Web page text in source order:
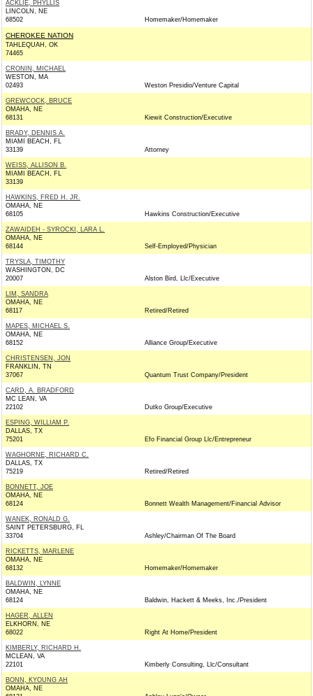
ACKLIE, PHYLLIS
LINCOLN, NE
68502
Homemaker/Homemaker
CHEROKEE NATION
TAHLEQUAH, OK
74465
CRONIN, MICHAEL
WESTON, MA
02493
Weston Presidio/Venture Capital
GREWCOCK, BRUCE
OMAHA, NE
68131
Kiewit Construction/Executive
BRADY, DENNIS A.
MIAMI BEACH, FL
33139
Attorney
WEISS, ALLISON B.
MIAMI BEACH, FL
33139
HAWKINS, FRED H. JR.
OMAHA, NE
68105
Hawkins Construction/Executive
ZAWAIDEH - SYROCKI, LARA L.
OMAHA, NE
68144
Self-Employed/Physician
TRYSLA, TIMOTHY
WASHINGTON, DC
20007
Alston Bird, Llc/Executive
LIM, SANDRA
OMAHA, NE
68117
Retired/Retired
MAPES, MICHAEL S.
OMAHA, NE
68152
Alliance Group/Executive
CHRISTENSEN, JON
FRANKLIN, TN
37067
Quantum Trust Company/President
CARD, A. BRADFORD
MC LEAN, VA
22102
Dutko Group/Executive
ESPING, WILLIAM P.
DALLAS, TX
75201
Efo Financial Group Llc/Entrepreneur
WAGHORNE, RICHARD C.
DALLAS, TX
75219
Retired/Retired
BONNETT, JOE
OMAHA, NE
68124
Bonnett Wealth Management/Financial Advisor
WANEK, RONALD G.
SAINT PETERSBURG, FL
33704
Ashley/Chairman Of The Board
RICKETTS, MARLENE
OMAHA, NE
68132
Homemaker/Homemaker
BALDWIN, LYNNE
OMAHA, NE
68124
Baldwin, Hackett & Meeks, Inc./President
HAGER, ALLEN
ELKHORN, NE
68022
Right At Home/President
KIMBERLY, RICHARD H.
MCLEAN, VA
22101
Kimberly Consulting, Llc/Consultant
BONN, KYOUNG AH
OMAHA, NE